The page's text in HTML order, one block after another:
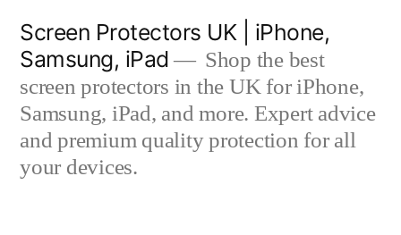
content
Screen Protectors UK | iPhone,
Samsung, iPad
Shop the best
screen protectors in the UK for iPhone,
Samsung, iPad, and more. Expert advice
and premium quality protection for all
your devices.